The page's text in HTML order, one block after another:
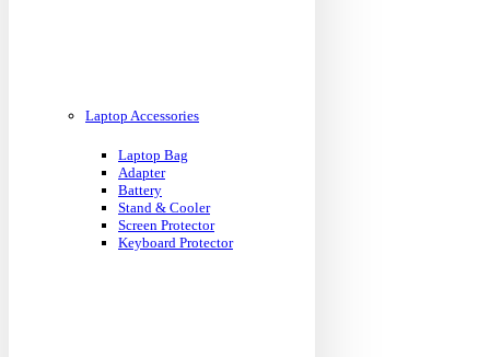
Laptop Accessories
Laptop Bag
Adapter
Battery
Stand & Cooler
Screen Protector
Keyboard Protector